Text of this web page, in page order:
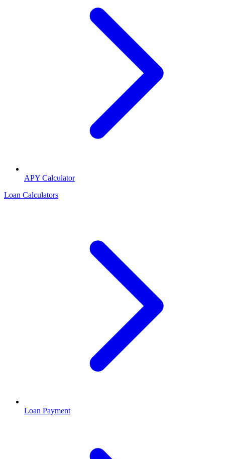
APY Calculator
Loan Calculators
Loan Payment